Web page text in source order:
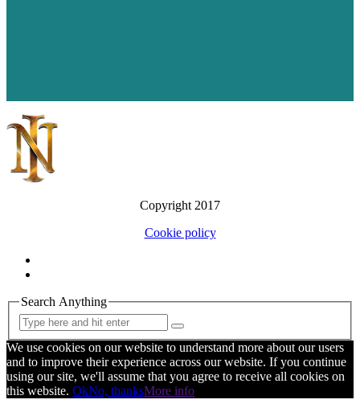
Copyright 2017
Cookie policy
Search Anything
We use cookies on our website to understand more about our users
and to improve their experience across our website. If you continue
using our site, we'll assume that you agree to receive all cookies on
this website. OkNo, thanksMore info